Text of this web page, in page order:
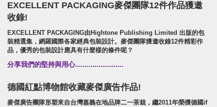
EXCELLENT PACKAGING麥傑團隊12件作品獲邀
收錄!
EXCELLENT PACKAGING由Hightone Publishing Limited 出版的包
裝精選集，網羅國際各家經典包裝設計。麥傑團隊獲邀收錄12件精彩作
品，優秀的包裝設計應具有什麼樣的條件呢？
分享我們的堅持與用心.........................
德國紅點博物館收藏麥傑廣告作品!
麥傑廣告團隊形塑來自台灣嘉義在地品牌二一茶栽，繼2011年榮獲德國if